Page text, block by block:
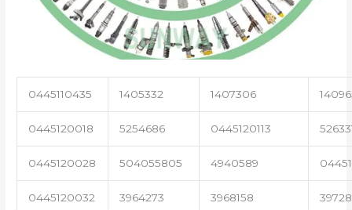
0445110435 1405332 1407306
0445120018 5254686 0445120113
0445120028 504055805 4940589
0445120032 3964273 3968158